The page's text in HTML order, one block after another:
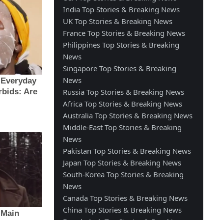
India Top Stories & Breaking News
UK Top Stories & Breaking News
France Top Stories & Breaking News
Philippines Top Stories & Breaking
News
Singapore Top Stories & Breaking
News
Russia Top Stories & Breaking News
Africa Top Stories & Breaking News
Australia Top Stories & Breaking News
Middle-East Top Stories & Breaking
News
Pakistan Top Stories & Breaking News
Japan Top Stories & Breaking News
South-Korea Top Stories & Breaking
News
Canada Top Stories & Breaking News
China Top Stories & Breaking News